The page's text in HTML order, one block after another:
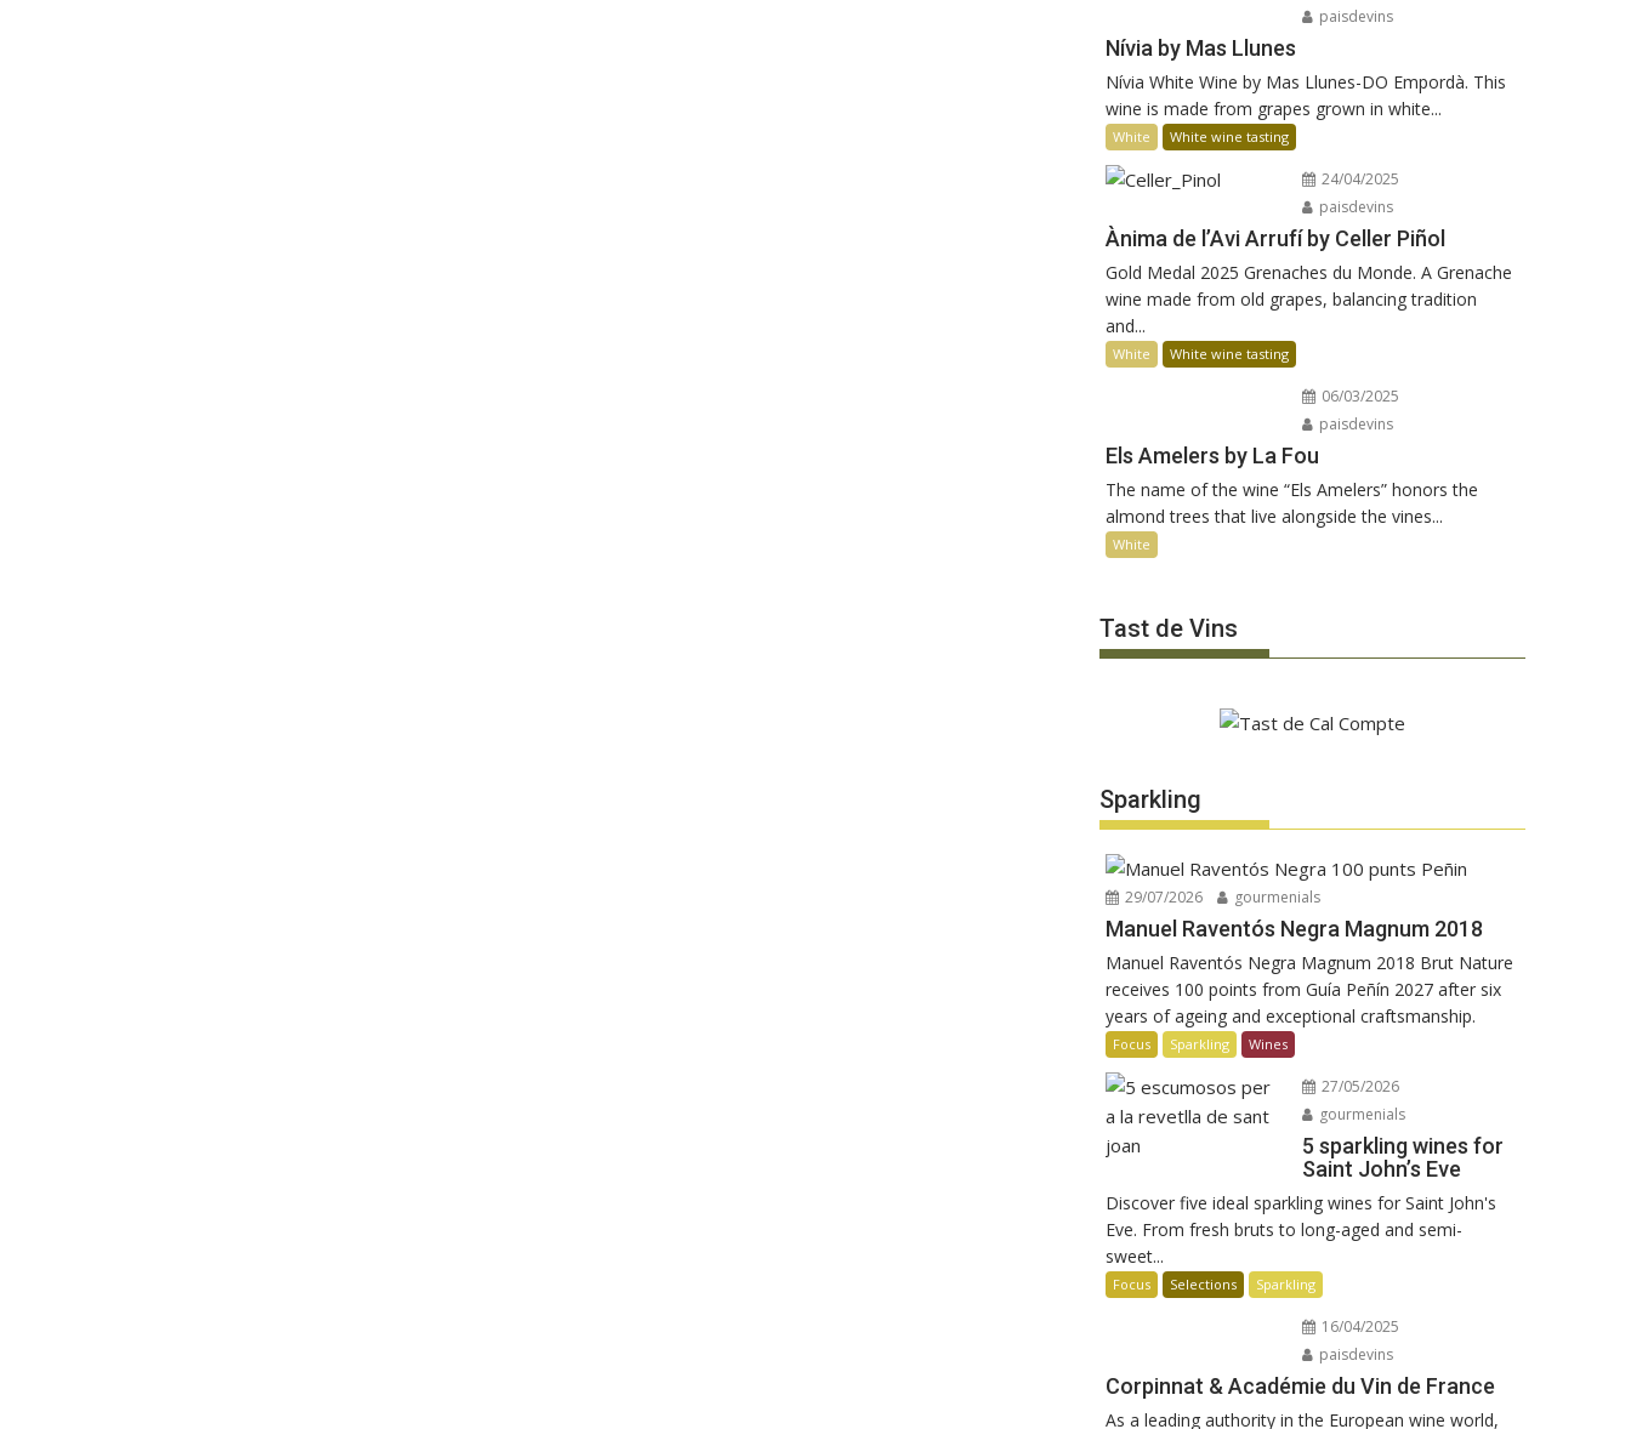
paisdevins
Nívia by Mas Llunes
Nívia White Wine by Mas Llunes-DO Empordà. This
wine is made from grapes grown in white...
White White wine tasting
24/04/2025
paisdevins
Ànima de l’Avi Arrufí by Celler Piñol
Gold Medal 2025 Grenaches du Monde. A Grenache
wine made from old grapes, balancing tradition
and...
White White wine tasting
06/03/2025
paisdevins
Els Amelers by La Fou
The name of the wine “Els Amelers” honors the
almond trees that live alongside the vines...
White
Tast de Vins
Sparkling
29/07/2026 gourmenials
Manuel Raventós Negra Magnum 2018
Manuel Raventós Negra Magnum 2018 Brut Nature
receives 100 points from Guía Peñín 2027 after six
years of ageing and exceptional craftsmanship.
Focus Sparkling Wines
27/05/2026
gourmenials
5 sparkling wines for
Saint John’s Eve
Discover five ideal sparkling wines for Saint John's
Eve. From fresh bruts to long-aged and semi-
sweet...
Focus Selections Sparkling
16/04/2025
paisdevins
Corpinnat & Académie du Vin de France
As a leading authority in the European wine world,